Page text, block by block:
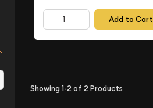
Add to Cart
Showing1-2of 2Products